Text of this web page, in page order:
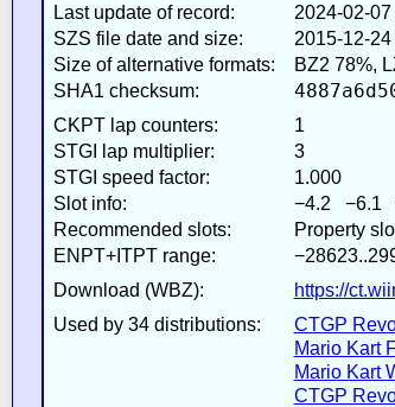
Last update of record:
2024-02-
SZS file date and size:
2015-12-
Size of alternative formats:
BZ2 78%,
SHA1 checksum:
CKPT lap counters:
1
STGI lap multiplier:
3
STGI speed factor:
1.000
Slot info:
−4.2 −6.1
Recommended slots:
Property
ENPT+ITPT range:
Download (WBZ):
https://
Used by 34 distributions:
CTGP
Mario Kart
Mario Kart
CTGP